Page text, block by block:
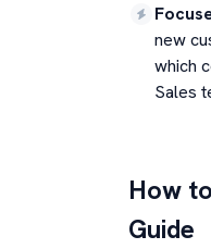
new
which
Sales
How
Guide